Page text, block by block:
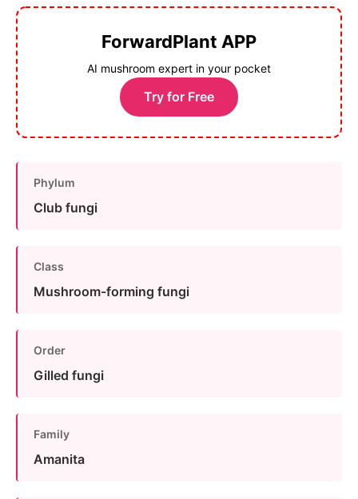
ForwardPlant APP
AI mushroom expert in your pocket
Try for Free
Phylum
Club fungi
Class
Mushroom-forming fungi
Order
Gilled fungi
Family
Amanita